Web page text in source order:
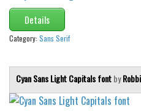
Holiday
Christmas
Various
Script
Details
Category: Sans Serif
Cyan Sans Light Capitals fontby